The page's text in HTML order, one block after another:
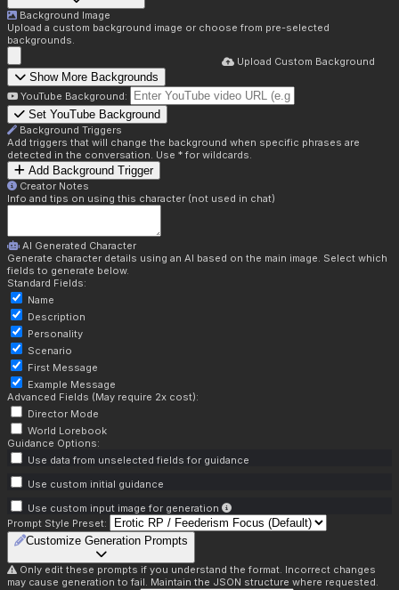
Background Image
Upload a custom background image or choose from pre-selected
backgrounds.
Upload Custom Background
Show More Backgrounds
YouTube Background:
Set YouTube Background
Background Triggers
Add triggers that will change the background when specific phrases are
detected in the conversation. Use * for wildcards.
Add Background Trigger
Creator Notes
Info and tips on using this character (not used in chat)
AI Generated Character
Generate character details using an AI based on the main image. Select which
fields to generate below.
Standard Fields:
Name
Description
Personality
Scenario
First Message
Example Message
Advanced Fields (May require 2x cost):
Director Mode
World Lorebook
Guidance Options:
Use data from unselected fields for guidance
Use custom initial guidance
Use custom input image for generation
Prompt Style Preset:
Customize Generation Prompts
Only edit these prompts if you understand the format. Incorrect changes
may cause generation to fail. Maintain the JSON structure where requested.